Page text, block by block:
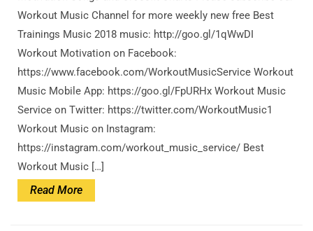
Workout Music Channel for more weekly new free Best
Trainings Music 2018 music: http://goo.gl/1qWwDI
Workout Motivation on Facebook:
https://www.facebook.com/WorkoutMusicService Workout
Music Mobile App: https://goo.gl/FpURHx Workout Music
Service on Twitter: https://twitter.com/WorkoutMusic1
Workout Music on Instagram:
https://instagram.com/workout_music_service/ Best
Workout Music […]
Read MoreRead
More